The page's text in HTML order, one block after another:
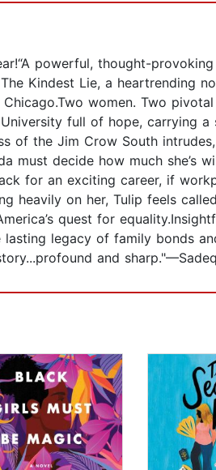
powerful, thought-
Kindest Lie, a heartrending
women. Two
full of hope, carrying
of the Jim Crow South
must decide how much she’s
for an exciting career, if
heavily on her, Tulip feels
quest for
legacy of family bonds
and